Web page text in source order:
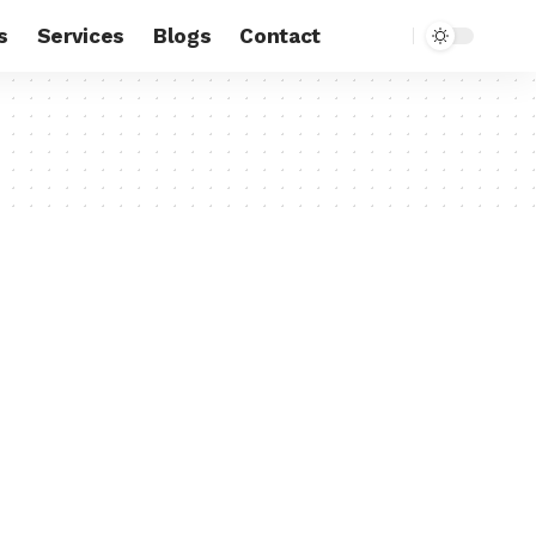
Services Blogs Contact